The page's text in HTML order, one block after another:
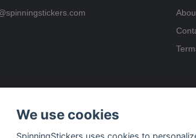
We use cookies